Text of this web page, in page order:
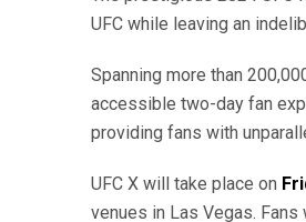
UFC while leaving an
Spanning more than
accessible two-day fan
providing fans with
UFC X will take place on
venues in Las Vegas.